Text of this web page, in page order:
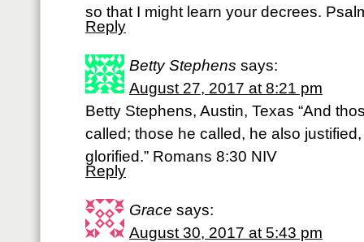
so that I might learn your decrees.
Reply
Betty Stephens says:
August 27, 2017 at 8:21 pm
Betty Stephens, Austin, Texas “And
called; those he called, he also
glorified.” Romans 8:30 NIV
Reply
Grace says:
August 30, 2017 at 5:43 pm